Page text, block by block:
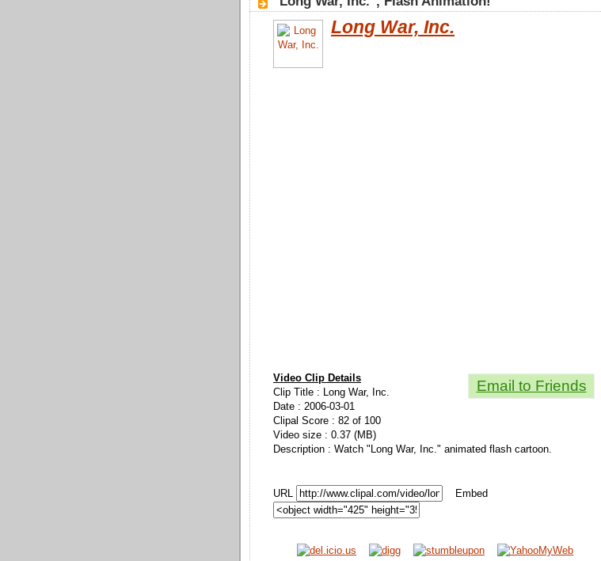
Long War, Inc.
Email to Friends
Video Clip Details
Clip Title : Long War, Inc.
Date : 2006-03-01
Clipal Score : 82 of 100
Video size : 0.37 (MB)
Description : Watch "Long War, Inc." animated flash cartoon.
URL Embed